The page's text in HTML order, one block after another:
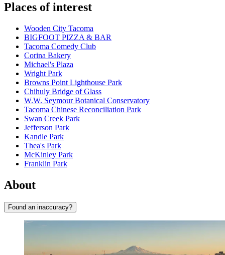
Places of interest
Wooden City Tacoma
BIGFOOT PIZZA & BAR
Tacoma Comedy Club
Corina Bakery
Michael's Plaza
Wright Park
Browns Point Lighthouse Park
Chihuly Bridge of Glass
W.W. Seymour Botanical Conservatory
Tacoma Chinese Reconciliation Park
Swan Creek Park
Jefferson Park
Kandle Park
Thea's Park
McKinley Park
Franklin Park
About
Found an inaccuracy?